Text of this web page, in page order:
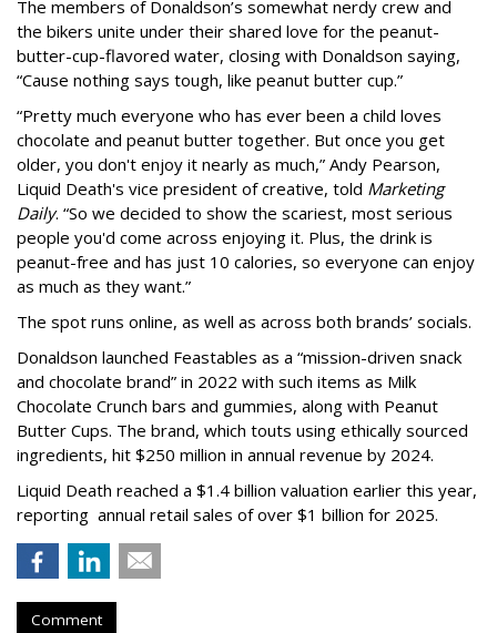
The members of Donaldson’s somewhat nerdy crew and
the bikers unite under their shared love for the peanut-
butter-cup-flavored water, closing with Donaldson saying,
“Cause nothing says tough, like peanut butter cup.”
“Pretty much everyone who has ever been a child loves
chocolate and peanut butter together. But once you get
older, you don't enjoy it nearly as much,” Andy Pearson,
Liquid Death's vice president of creative, told Marketing
Daily. “So we decided to show the scariest, most serious
people you'd come across enjoying it. Plus, the drink is
peanut-free and has just 10 calories, so everyone can enjoy
as much as they want.”
The spot runs online, as well as across both brands’ socials.
Donaldson launched Feastables as a “mission-driven snack
and chocolate brand” in 2022 with such items as Milk
Chocolate Crunch bars and gummies, along with Peanut
Butter Cups. The brand, which touts using ethically sourced
ingredients, hit $250 million in annual revenue by 2024.
Liquid Death reached a $1.4 billion valuation earlier this year,
reporting annual retail sales of over $1 billion for 2025.
Comment